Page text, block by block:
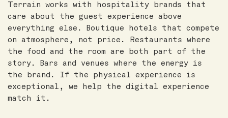
Terrain works with hospitality brands that
care about the guest experience above
everything else. Boutique hotels that compete
on atmosphere, not price. Restaurants where
the food and the room are both part of the
story. Bars and venues where the energy is
the brand. If the physical experience is
exceptional, we help the digital experience
match it.